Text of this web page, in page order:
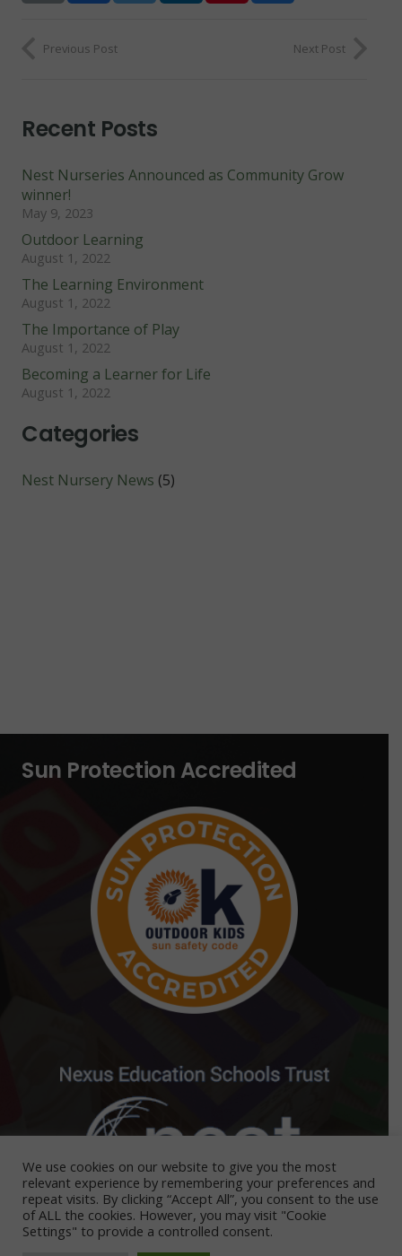
Previous Post Next Post
Recent Posts
Nest Nurseries Announced as Community Grow
winner!
May 9, 2023
Outdoor Learning
August 1, 2022
The Learning Environment
August 1, 2022
The Importance of Play
August 1, 2022
Becoming a Learner for Life
August 1, 2022
Categories
Nest Nursery News (5)
Sun Protection Accredited
Nest Nurseries is part of
We use cookies on our website to give you the most
relevant experience by remembering your preferences and
repeat visits. By clicking “Accept All”, you consent to the use
of ALL the cookies. However, you may visit "Cookie
Settings" to provide a controlled consent.